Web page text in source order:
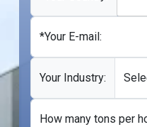
*Your E-mail:
Your Industry:
How many tons per